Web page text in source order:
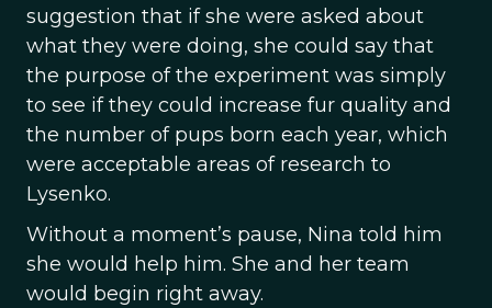
suggestion that if she were asked about
what they were doing, she could say that
the purpose of the experiment was simply
to see if they could increase fur quality and
the number of pups born each year, which
were acceptable areas of research to
Lysenko.
Without a moment’s pause, Nina told him
she would help him. She and her team
would begin right away.